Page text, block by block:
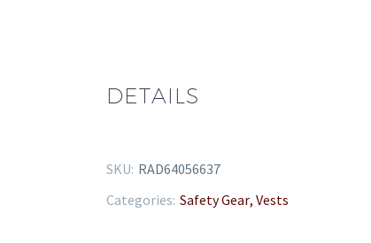
DETAILS
SKU: RAD64056637
Categories: Safety Gear, Vests